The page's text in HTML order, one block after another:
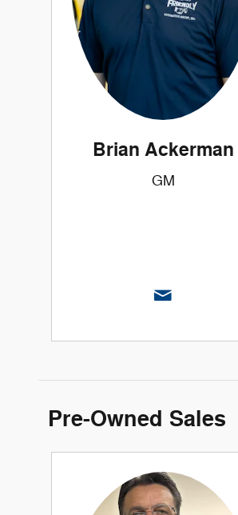
Brian Ackerman
GM
Pre-Owned Sales